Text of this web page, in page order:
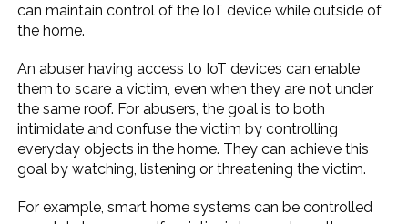
can maintain control of the IoT device while outside of
the home.
An abuser having access to IoT devices can enable
them to scare a victim, even when they are not under
the same roof. For abusers, the goal is to both
intimidate and confuse the victim by controlling
everyday objects in the home. They can achieve this
goal by watching, listening or threatening the victim.
For example, smart home systems can be controlled